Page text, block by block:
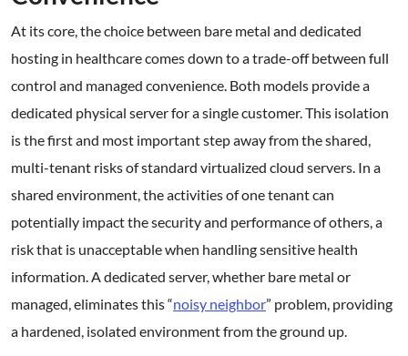
At its core, the choice between bare metal and dedicated
hosting in healthcare comes down to a trade-off between full
control and managed convenience. Both models provide a
dedicated physical server for a single customer. This isolation
is the first and most important step away from the shared,
multi-tenant risks of standard virtualized cloud servers. In a
shared environment, the activities of one tenant can
potentially impact the security and performance of others, a
risk that is unacceptable when handling sensitive health
information. A dedicated server, whether bare metal or
managed, eliminates this “noisy neighbor” problem, providing
a hardened, isolated environment from the ground up.